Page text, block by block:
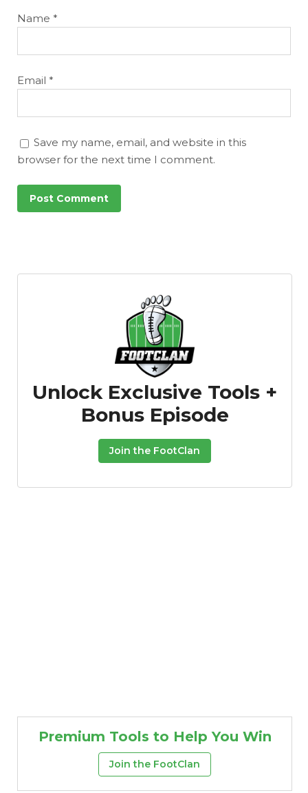
Name *
Email *
Save my name, email, and website in this
browser for the next time I comment.
Unlock Exclusive Tools +
Bonus Episode
Join the FootClan
Premium Tools to Help You Win
Join the FootClan